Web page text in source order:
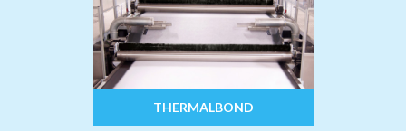
THERMALBOND